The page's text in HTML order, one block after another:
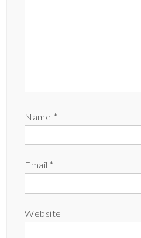
Name *
Email *
Website